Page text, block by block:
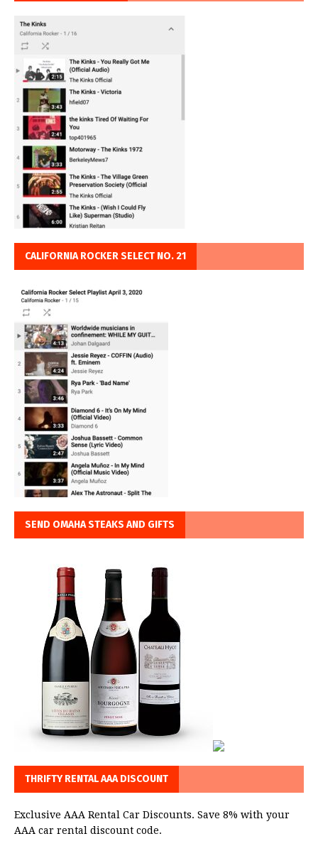
CALIFORNIA ROCKER SELECT NO. 21
SEND OMAHA STEAKS AND GIFTS
THRIFTY RENTAL AAA DISCOUNT
Exclusive AAA Rental Car Discounts. Save 8% with your
AAA car rental discount code.